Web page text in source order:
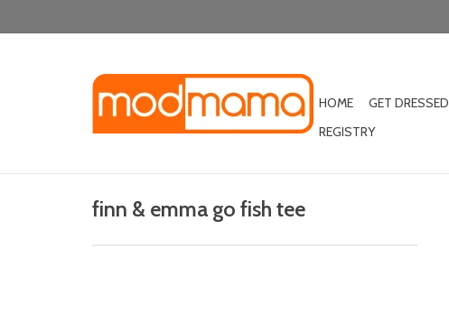
HOME GET DRESSED
REGISTRY
finn & emma go fish tee